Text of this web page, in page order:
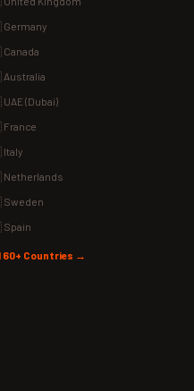
(Dubai)
60+ Countries →